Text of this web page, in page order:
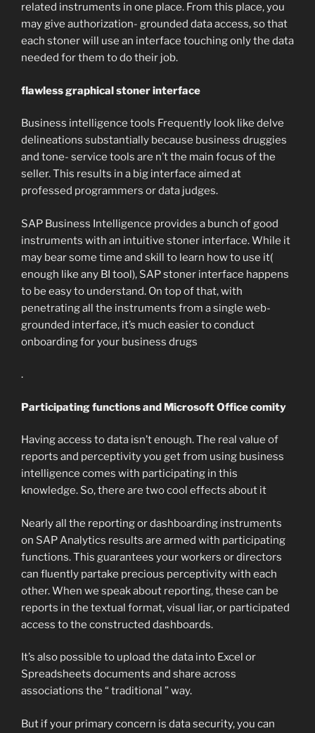
related instruments in one place. From this place, you
may give authorization- grounded data access, so that
each stoner will use an interface touching only the data
needed for them to do their job.
flawless graphical stoner interface
Business intelligence tools Frequently look like delve
delineations substantially because business druggies
and tone- service tools are n’t the main focus of the
seller. This results in a big interface aimed at
professed programmers or data judges.
SAP Business Intelligence provides a bunch of good
instruments with an intuitive stoner interface. While it
may bear some time and skill to learn how to use it(
enough like any BI tool), SAP stoner interface happens
to be easy to understand. On top of that, with
penetrating all the instruments from a single web-
grounded interface, it’s much easier to conduct
onboarding for your business drugs
.
Participating functions and Microsoft Office comity
Having access to data isn’t enough. The real value of
reports and perceptivity you get from using business
intelligence comes with participating in this
knowledge. So, there are two cool effects about it
Nearly all the reporting or dashboarding instruments
on SAP Analytics results are armed with participating
functions. This guarantees your workers or directors
can fluently partake precious perceptivity with each
other. When we speak about reporting, these can be
reports in the textual format, visual liar, or participated
access to the constructed dashboards.
It’s also possible to upload the data into Excel or
Spreadsheets documents and share across
associations the “ traditional ” way.
But if your primary concern is data security, you can